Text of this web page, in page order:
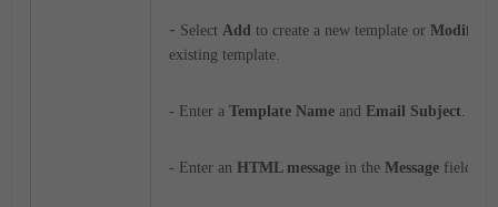
- Select Add to create a new template or Modify
existing template.
- Enter a Template Name and Email Subject.
- Enter an HTML message in the Message field.